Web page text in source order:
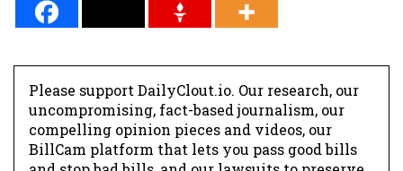
Please support DailyClout.io. Our research, our
uncompromising, fact-based journalism, our
compelling opinion pieces and videos, our
BillCam platform that lets you pass good bills